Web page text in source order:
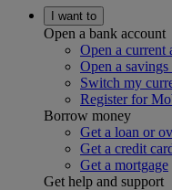
I want to
Open a bank account
Open a current
Open a savings
Switch my
Register for
Borrow money
Get a loan or
Get a credit
Get a mortgage
Get help and support